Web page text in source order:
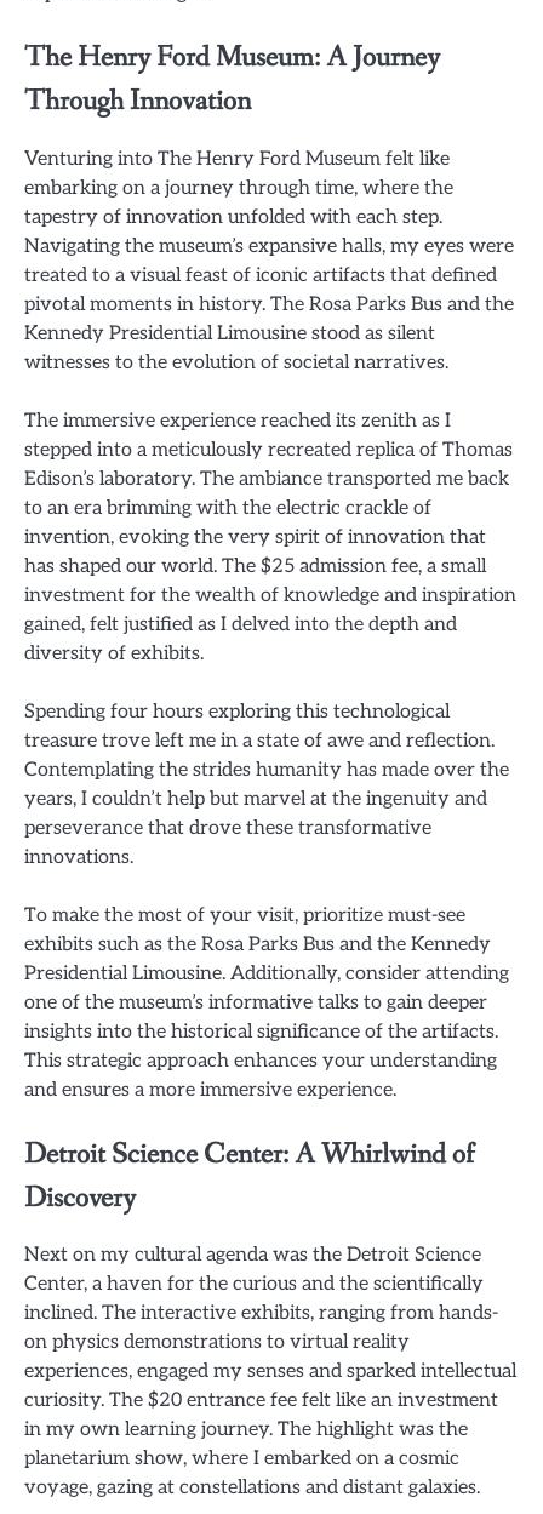
The Henry Ford Museum: A Journey
Through Innovation
Venturing into The Henry Ford Museum felt like
embarking on a journey through time, where the
tapestry of innovation unfolded with each step.
Navigating the museum’s expansive halls, my eyes were
treated to a visual feast of iconic artifacts that defined
pivotal moments in history. The Rosa Parks Bus and the
Kennedy Presidential Limousine stood as silent
witnesses to the evolution of societal narratives.
The immersive experience reached its zenith as I
stepped into a meticulously recreated replica of Thomas
Edison’s laboratory. The ambiance transported me back
to an era brimming with the electric crackle of
invention, evoking the very spirit of innovation that
has shaped our world. The $25 admission fee, a small
investment for the wealth of knowledge and inspiration
gained, felt justified as I delved into the depth and
diversity of exhibits.
Spending four hours exploring this technological
treasure trove left me in a state of awe and reflection.
Contemplating the strides humanity has made over the
years, I couldn’t help but marvel at the ingenuity and
perseverance that drove these transformative
innovations.
To make the most of your visit, prioritize must-see
exhibits such as the Rosa Parks Bus and the Kennedy
Presidential Limousine. Additionally, consider attending
one of the museum’s informative talks to gain deeper
insights into the historical significance of the artifacts.
This strategic approach enhances your understanding
and ensures a more immersive experience.
Detroit Science Center: A Whirlwind of
Discovery
Next on my cultural agenda was the Detroit Science
Center, a haven for the curious and the scientifically
inclined. The interactive exhibits, ranging from hands-
on physics demonstrations to virtual reality
experiences, engaged my senses and sparked intellectual
curiosity. The $20 entrance fee felt like an investment
in my own learning journey. The highlight was the
planetarium show, where I embarked on a cosmic
voyage, gazing at constellations and distant galaxies.